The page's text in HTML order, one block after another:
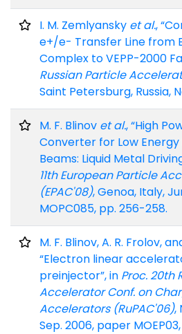
I. M. Zemlyansky et al.,
e+/e- Transfer Line from
Complex to VEPP-2000
Russian Particle
Saint Petersburg, Russia,
M. F. Blinov et al., “High
Converter for Low
Beams: Liquid Metal
11th European Particle
(EPAC'08), Genoa, Italy,
MOPC085, pp. 256-258.
M. F. Blinov, A. R. Frolov,
“Electron linear
preinjector”, in Proc. 20th
Accelerator Conf. on
Accelerators (RuPAC'06),
Sep. 2006, paper